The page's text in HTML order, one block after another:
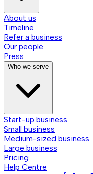
About us
Timeline
Refer a business
Our people
Press
Who we serve
Start-up business
Small business
Medium-sized business
Large business
Pricing
Help Centre